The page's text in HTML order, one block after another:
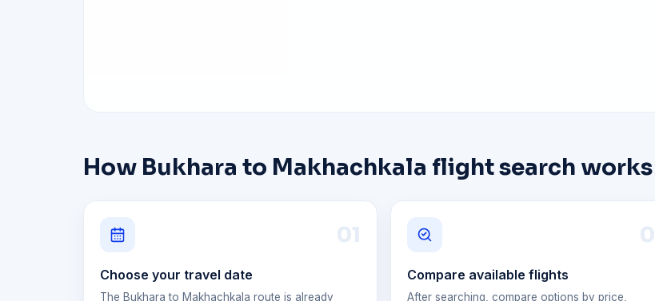
How Bukhara to Makhachkala flight search works
01
Choose your travel date
The Bukhara to Makhachkala route is already
0
Compare available flights
After searching, compare options by price,